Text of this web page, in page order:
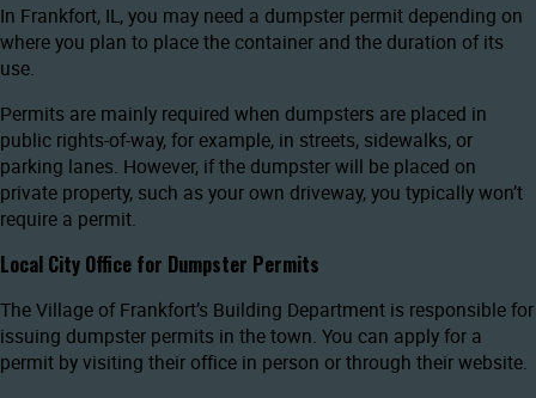
In Frankfort, IL, you may need a dumpster permit depending on
where you plan to place the container and the duration of its
use.
Permits are mainly required when dumpsters are placed in
public rights-of-way, for example, in streets, sidewalks, or
parking lanes. However, if the dumpster will be placed on
private property, such as your own driveway, you typically won’t
require a permit.
Local City Office for Dumpster Permits
The Village of Frankfort’s Building Department is responsible for
issuing dumpster permits in the town. You can apply for a
permit by visiting their office in person or through their website.